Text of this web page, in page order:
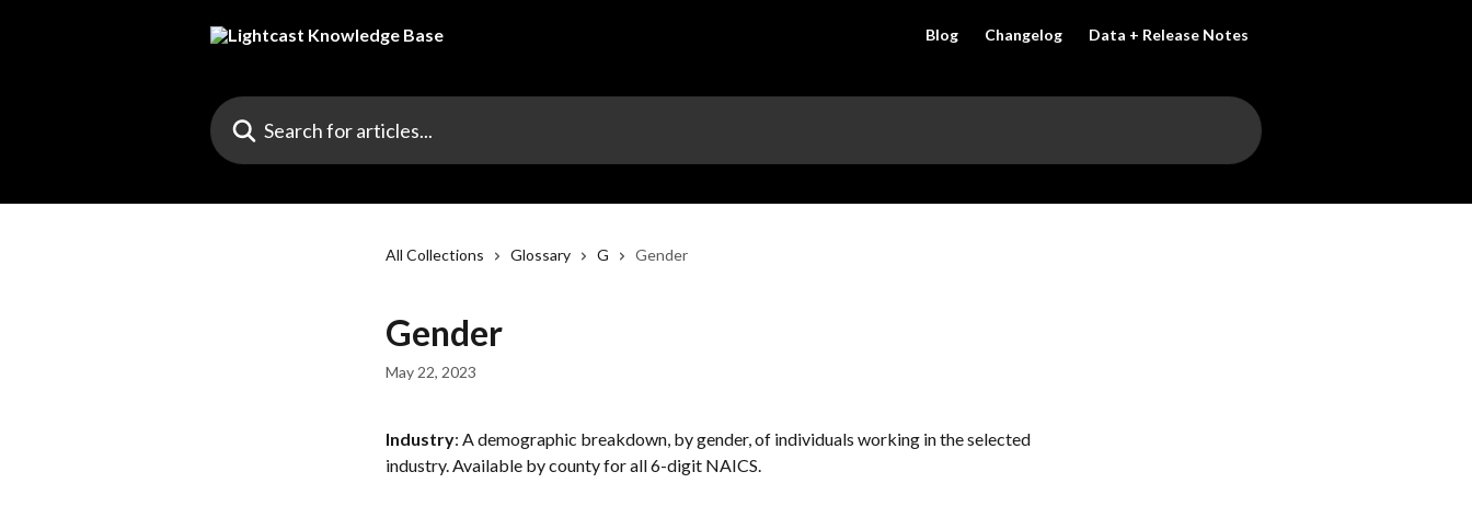
Blog Changelog Data + Release Notes
Search for articles...
All Collections Glossary G Gender
Gender
May 22, 2023
Industry: A demographic breakdown, by gender, of individuals working in the selected
industry. Available by county for all 6-digit NAICS.